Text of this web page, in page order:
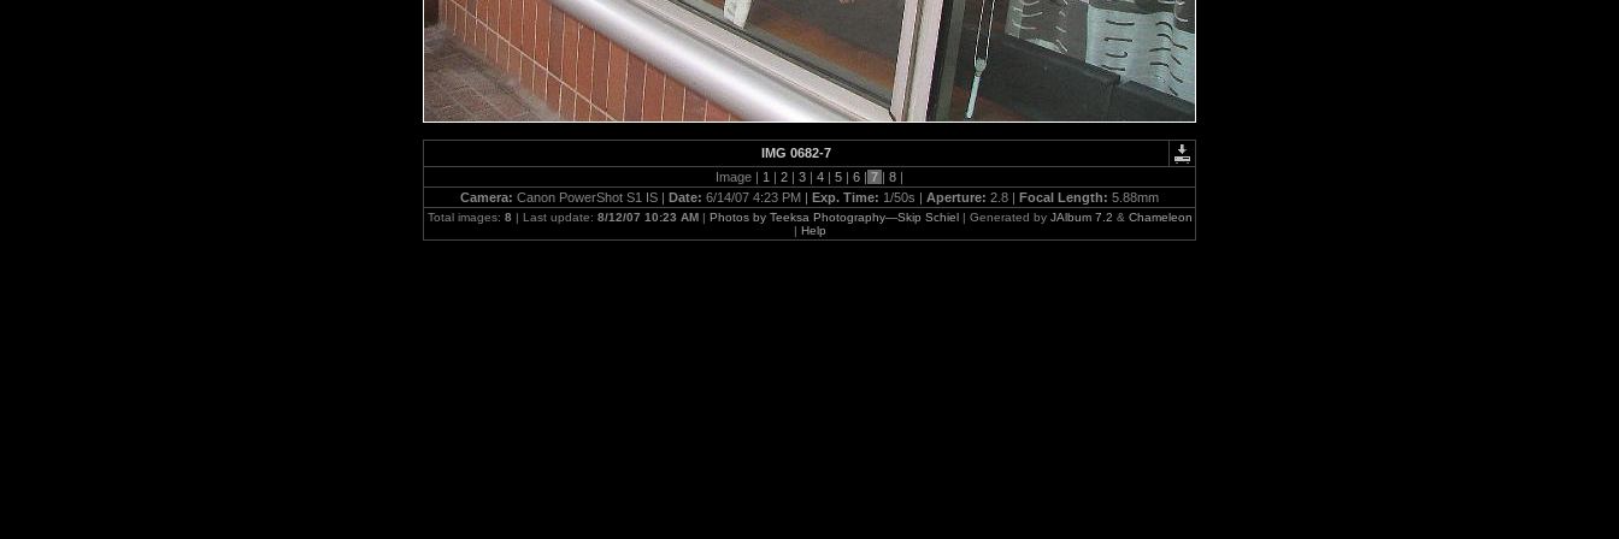
IMG 0682-7
Image | 1 | 2 | 3 | 4 | 5 | 6 | 7 | 8 |
Camera: Canon PowerShot S1 IS | Date: 6/14/07 4:23 PM | Exp. Time: 1/50s | Aperture: 2.8 | Focal Length: 5.88mm
Total images: 8 | Last update: 8/12/07 10:23 AM| Photos by Teeksa Photography—Skip Schiel| Generated by JAlbum 7.2 & Chameleon
| Help